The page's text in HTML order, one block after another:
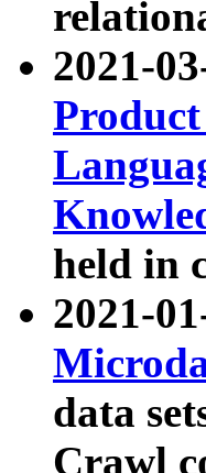
2021-
held in
2021-
data
Crawl